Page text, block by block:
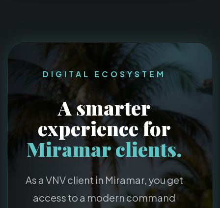
DIGITAL ECOSYSTEM
A smarter
experience for
Miramar clients.
As a VNV client in Miramar, you get
access to a modern command